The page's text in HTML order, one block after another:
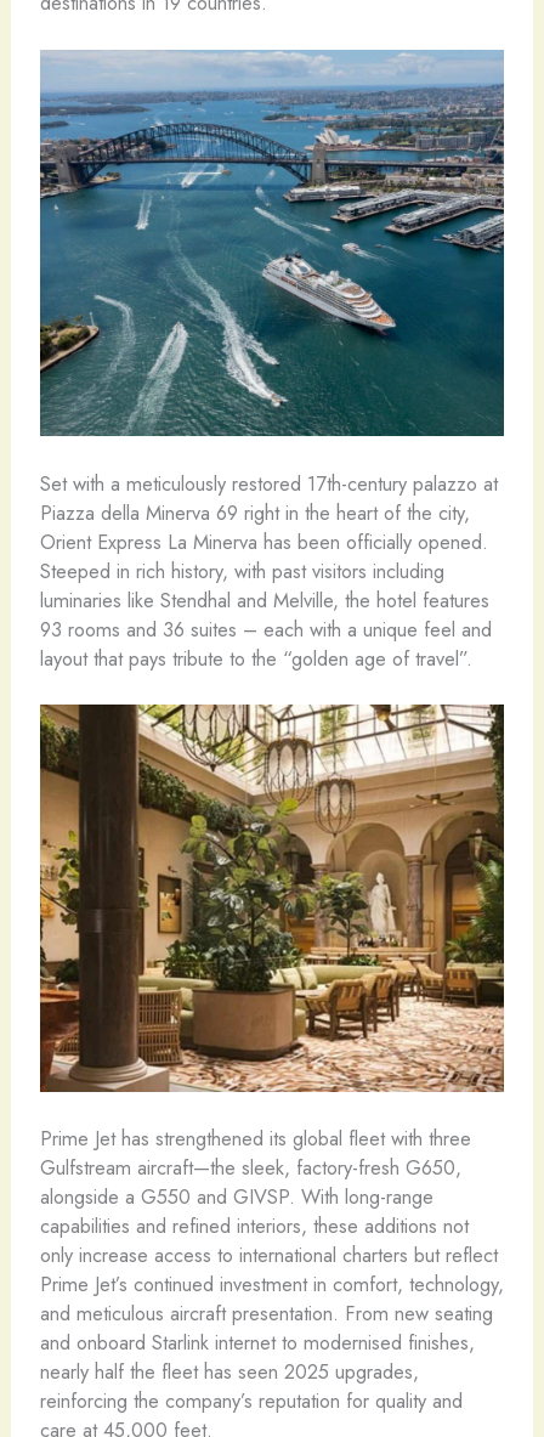
Set with a meticulously restored 17th-century palazzo at
Piazza della Minerva 69 right in the heart of the city,
Orient Express La Minerva has been officially opened.
Steeped in rich history, with past visitors including
luminaries like Stendhal and Melville, the hotel features
93 rooms and 36 suites – each with a unique feel and
layout that pays tribute to the “golden age of travel”.
Prime Jet has strengthened its global fleet with three
Gulfstream aircraft—the sleek, factory-fresh G650,
alongside a G550 and GIVSP. With long-range
capabilities and refined interiors, these additions not
only increase access to international charters but reflect
Prime Jet’s continued investment in comfort, technology,
and meticulous aircraft presentation. From new seating
and onboard Starlink internet to modernised finishes,
nearly half the fleet has seen 2025 upgrades,
reinforcing the company’s reputation for quality and
care at 45,000 feet.